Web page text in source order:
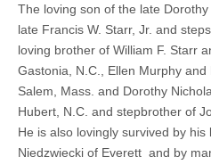
The loving son of the late
late Francis W. Starr, Jr. and
loving brother of William F. Starr
Gastonia, N.C., Ellen Murphy
Salem, Mass. and Dorothy
Hubert, N.C. and stepbrother of
He is also lovingly survived by
Niedzwiecki of Everett and by